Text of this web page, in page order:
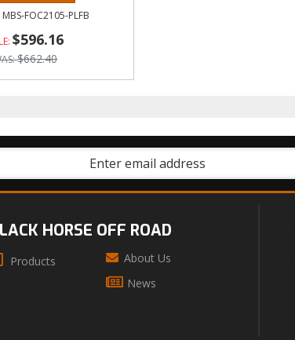
MBS-FOC2105-PLFB
$596.16
$662.40
HORSE OFF ROAD
Products
About Us
News